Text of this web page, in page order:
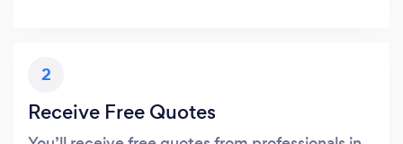
2
Receive Free Quotes